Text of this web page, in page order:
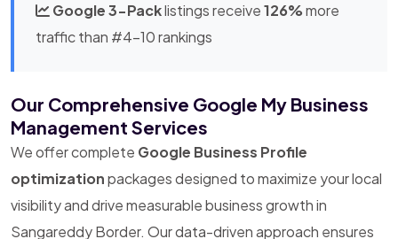
Google 3-Packlistings receive126%more
traffic than #4-10 rankings
Our Comprehensive Google My Business
Management Services
We offer complete Google Business Profile
optimizationpackages designed to maximize your local
visibility and drive measurable business growth in
Sangareddy Border. Our data-driven approach ensures